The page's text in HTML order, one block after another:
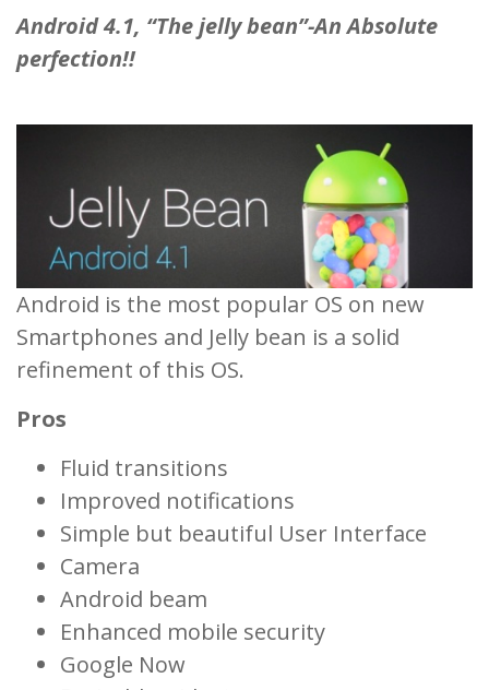
Android 4.1, “The jelly bean”-An Absolute
perfection!!
Android is the most popular OS on new
Smartphones and Jelly bean is a solid
refinement of this OS.
Pros
Fluid transitions
Improved notifications
Simple but beautiful User Interface
Camera
Android beam
Enhanced mobile security
Google Now